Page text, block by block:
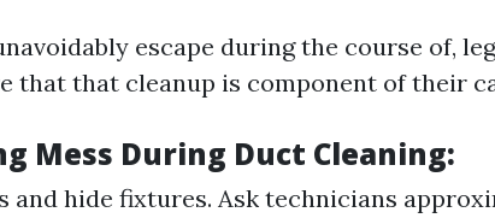
escape during the course of,
that that cleanup is component of their
Mess During Duct Cleaning:
and hide fixtures. Ask technicians